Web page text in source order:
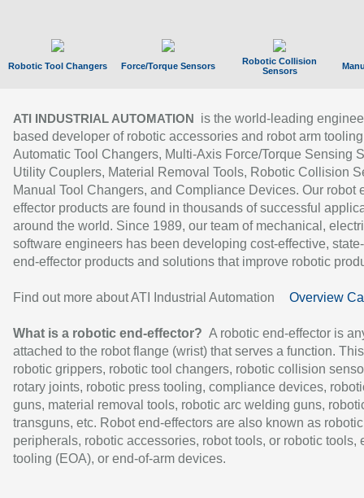
Robotic Tool Changers Force/Torque Sensors
Robotic Collision
Sensors
ATI INDUSTRIAL AUTOMATION
is the world-leading
based developer of robotic accessories and robot arm
Automatic Tool Changers, Multi-Axis Force/Torque Sensing
Utility Couplers, Material Removal Tools, Robotic Collision
Manual Tool Changers, and Compliance Devices. Our robot
effector products are found in thousands of successful
around the world. Since 1989, our team of mechanical,
software engineers has been developing cost-effective,
end-effector products and solutions that improve robotic
Find out more about ATI Industrial Automation Overview
What is a robotic end-effector? A robotic end-effector is
attached to the robot flange (wrist) that serves a function.
robotic grippers, robotic tool changers, robotic collision
rotary joints, robotic press tooling, compliance devices,
guns, material removal tools, robotic arc welding guns,
transguns, etc. Robot end-effectors are also known as robotic
peripherals, robotic accessories, robot tools, or robotic tools,
tooling (EOA), or end-of-arm devices.